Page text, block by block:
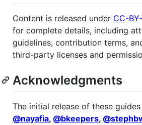
Content is released under CC-
for complete details, including
guidelines, contribution terms,
third-party licenses and
Acknowledgments
The initial release of these
@nayafia, @bkeepers,